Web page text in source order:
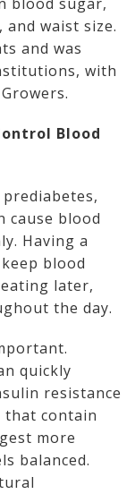
and waist size.
and was
with
Blood
cause blood
Having a
blood
later,
the day.
quickly
resistance
that contain
more
balanced.